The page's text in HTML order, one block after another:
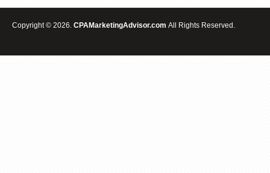
SHELL
CASE
Copyright © 2026. CPAMarketingAdvisor.com All Rights Reserved.